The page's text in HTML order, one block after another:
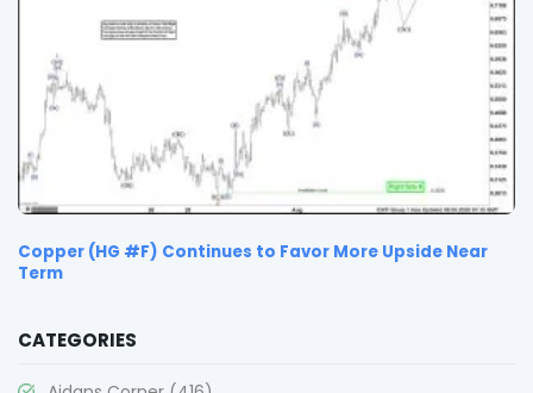
Copper (HG #F) Continues to Favor More Upside Near
Term
CATEGORIES